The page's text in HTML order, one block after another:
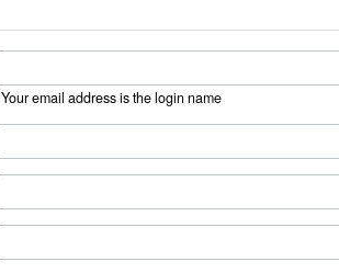
Your email address is the login name